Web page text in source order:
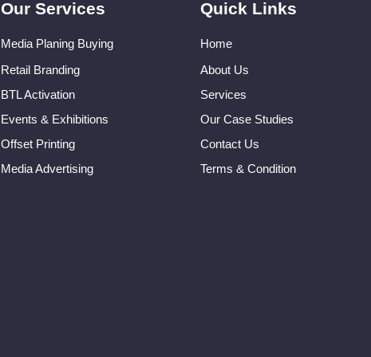
Our Services
Media Planing Buying
Retail Branding
BTL Activation
Events & Exhibitions
Offset Printing
Media Advertising
Quick Links
Home
About Us
Services
Our Case Studies
Contact Us
Terms & Condition